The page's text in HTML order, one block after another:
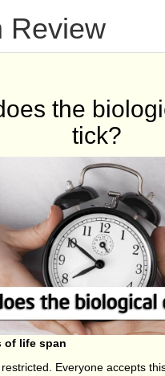
Review
the
tick?
of life span
Everyone accepts this